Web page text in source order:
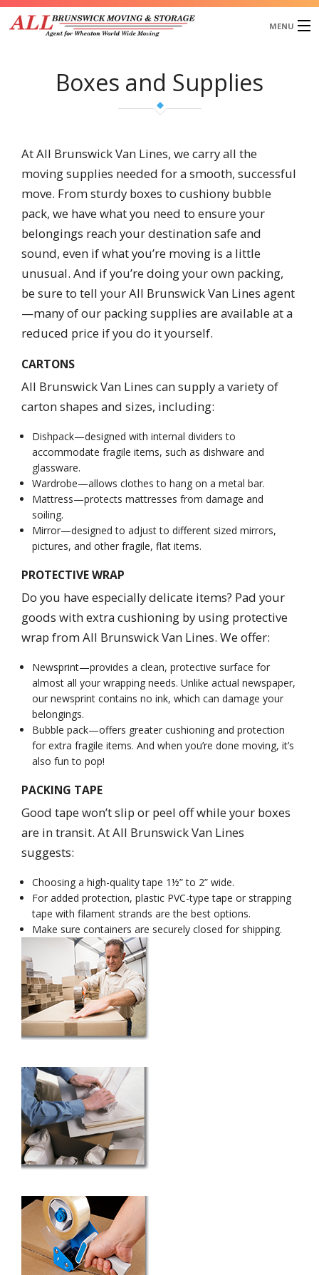
MENU
Testimonials
Request a Quote
Boxes and Supplies
At All Brunswick Van Lines, we carry all the
moving supplies needed for a smooth, successful
move. From sturdy boxes to cushiony bubble
pack, we have what you need to ensure your
belongings reach your destination safe and
sound, even if what you’re moving is a little
unusual. And if you’re doing your own packing,
be sure to tell your All Brunswick Van Lines agent
—many of our packing supplies are available at a
reduced price if you do it yourself.
CARTONS
All Brunswick Van Lines can supply a variety of
carton shapes and sizes, including:
Dishpack—designed with internal dividers to
accommodate fragile items, such as dishware and
glassware.
Wardrobe—allows clothes to hang on a metal bar.
Mattress—protects mattresses from damage and
soiling.
Mirror—designed to adjust to different sized mirrors,
pictures, and other fragile, flat items.
PROTECTIVE WRAP
Do you have especially delicate items? Pad your
goods with extra cushioning by using protective
wrap from All Brunswick Van Lines. We offer:
Newsprint—provides a clean, protective surface for
almost all your wrapping needs. Unlike actual newspaper,
our newsprint contains no ink, which can damage your
belongings.
Bubble pack—offers greater cushioning and protection
for extra fragile items. And when you’re done moving, it’s
also fun to pop!
PACKING TAPE
Good tape won’t slip or peel off while your boxes
are in transit. At All Brunswick Van Lines
suggests:
Choosing a high-quality tape 1½” to 2” wide.
For added protection, plastic PVC-type tape or strapping
tape with filament strands are the best options.
Make sure containers are securely closed for shipping.